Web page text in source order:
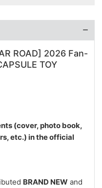
ROAD] 2026 Fan-
TOY
(cover, photo book,
etc.) in the official
BRAND NEW and